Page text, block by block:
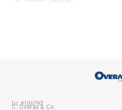
C. Overaa & Co.
lic #106793